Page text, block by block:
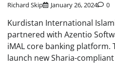
Richard Skip January 26, 2024 0
Kurdistan International
partnered with Azentio
iMAL core banking platform.
launch new Sharia-